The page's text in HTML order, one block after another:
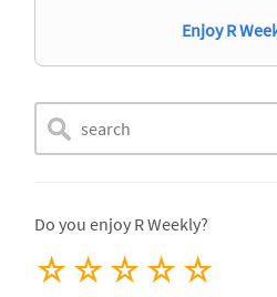
Enjoy R
Do you enjoy R Weekly?
☆
☆
☆
☆
☆